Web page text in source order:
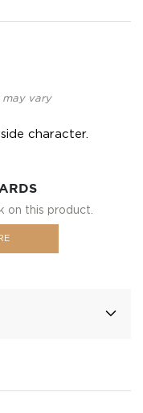
may vary
character.
on this product.